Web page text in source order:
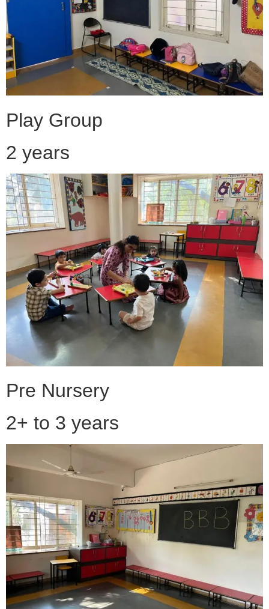
Play Group
2 years
Pre Nursery
2+ to 3 years